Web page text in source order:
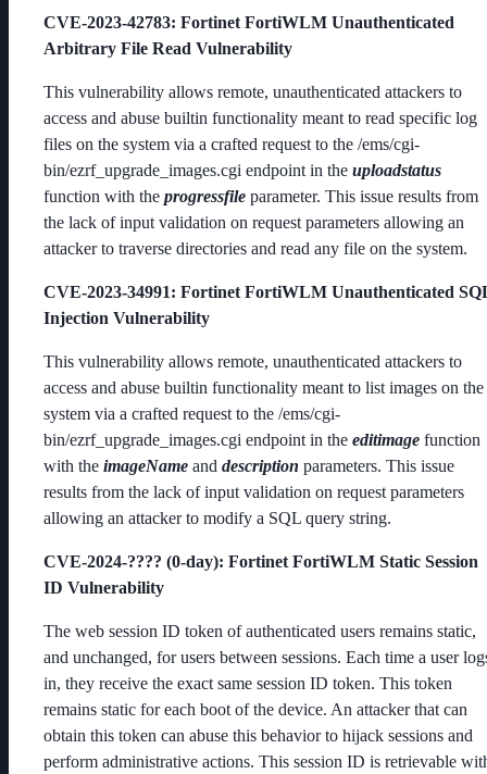
CVE-2023-42783: Fortinet FortiWLM Unauthenticated
Arbitrary File Read Vulnerability
This vulnerability allows remote, unauthenticated attackers to
access and abuse builtin functionality meant to read specific log
files on the system via a crafted request to the /ems/cgi-
bin/ezrf_upgrade_images.cgi endpoint in the uploadstatus
function with the progressfile parameter. This issue results from
the lack of input validation on request parameters allowing an
attacker to traverse directories and read any file on the system.
CVE-2023-34991: Fortinet FortiWLM Unauthenticated
Injection Vulnerability
This vulnerability allows remote, unauthenticated attackers to
access and abuse builtin functionality meant to list images on the
system via a crafted request to the /ems/cgi-
bin/ezrf_upgrade_images.cgi endpoint in the editimage function
with the imageName and description parameters. This issue
results from the lack of input validation on request parameters
allowing an attacker to modify a SQL query string.
CVE-2024-???? (0-day): Fortinet FortiWLM Static Session
ID Vulnerability
The web session ID token of authenticated users remains static,
and unchanged, for users between sessions. Each time a user
in, they receive the exact same session ID token. This token
remains static for each boot of the device. An attacker that can
obtain this token can abuse this behavior to hijack sessions and
perform administrative actions. This session ID is retrievable